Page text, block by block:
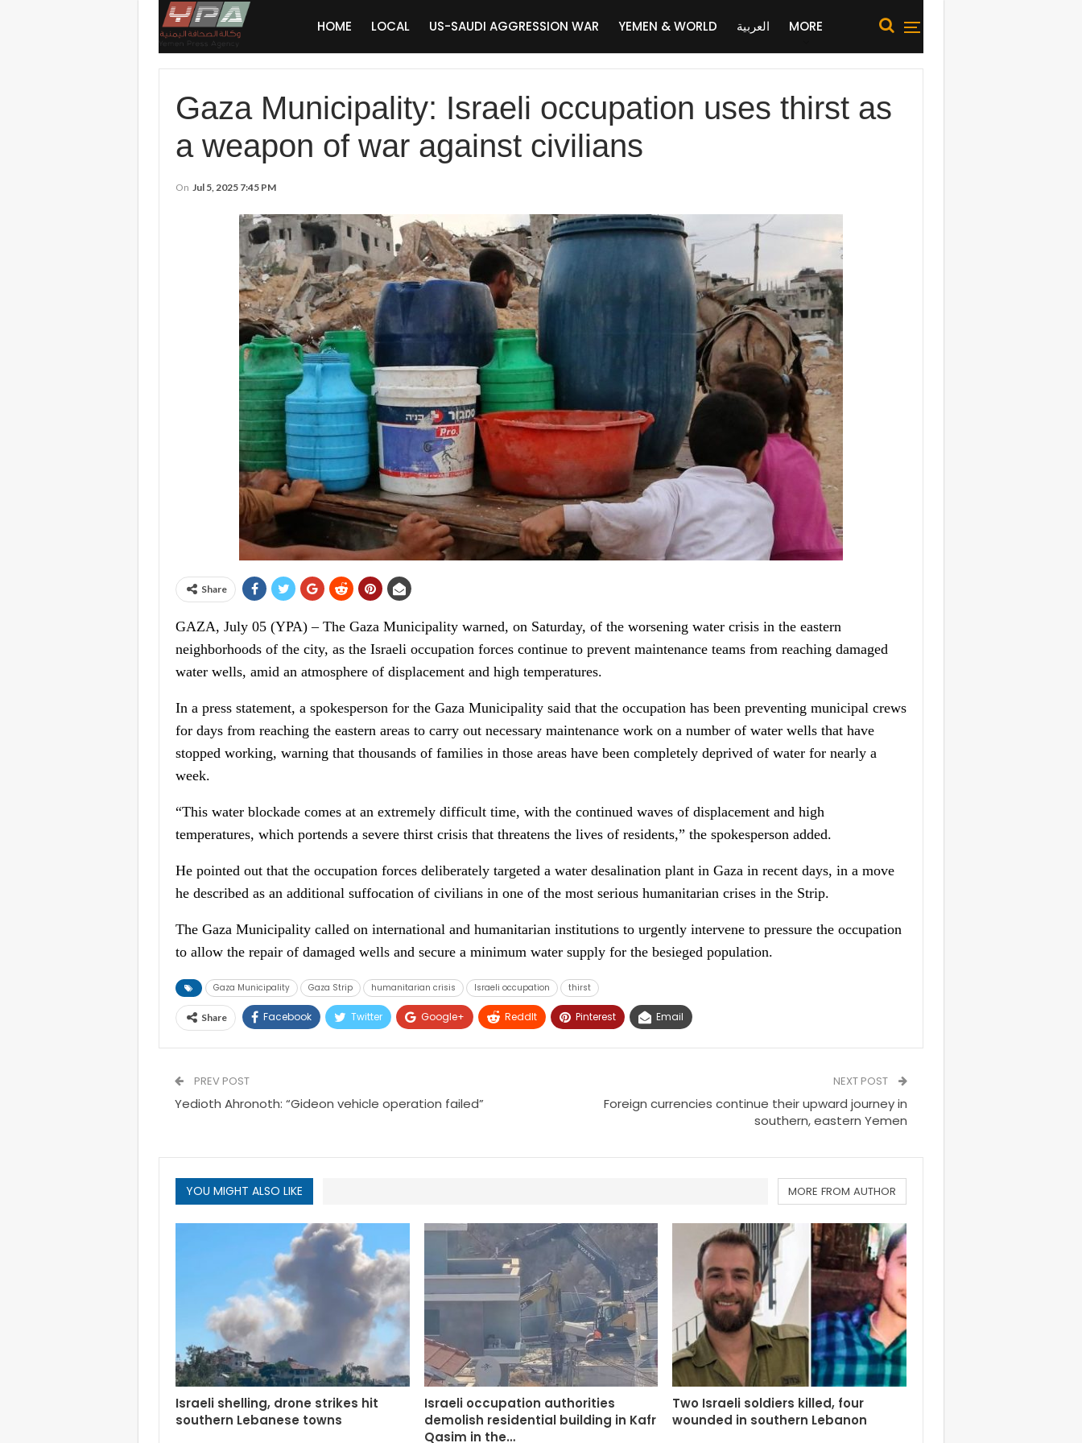
HOME LOCAL US-SAUDI AGGRESSION WAR YEMEN & WORLD العربية MORE
Gaza Municipality: Israeli occupation uses thirst as
a weapon of war against civilians
On Jul 5, 2025 7:45 PM
Share
GAZA, July 05 (YPA) – The Gaza Municipality warned, on Saturday, of the worsening water crisis in the eastern
neighborhoods of the city, as the Israeli occupation forces continue to prevent maintenance teams from reaching damaged
water wells, amid an atmosphere of displacement and high temperatures.
In a press statement, a spokesperson for the Gaza Municipality said that the occupation has been preventing municipal crews
for days from reaching the eastern areas to carry out necessary maintenance work on a number of water wells that have
stopped working, warning that thousands of families in those areas have been completely deprived of water for nearly a
week.
“This water blockade comes at an extremely difficult time, with the continued waves of displacement and high
temperatures, which portends a severe thirst crisis that threatens the lives of residents,” the spokesperson added.
He pointed out that the occupation forces deliberately targeted a water desalination plant in Gaza in recent days, in a move
he described as an additional suffocation of civilians in one of the most serious humanitarian crises in the Strip.
The Gaza Municipality called on international and humanitarian institutions to urgently intervene to pressure the occupation
to allow the repair of damaged wells and secure a minimum water supply for the besieged population.
Gaza Municipality Gaza Strip humanitarian crisis Israeli occupation thirst
Share Facebook Twitter Google+ ReddIt Pinterest Email
PREV POST
Yedioth Ahronoth: “Gideon vehicle operation failed”
NEXT POST
Foreign currencies continue their upward journey in
southern, eastern Yemen
YOU MIGHT ALSO LIKE MORE FROM AUTHOR
Israeli shelling, drone strikes hit
southern Lebanese towns
Israeli occupation authorities
demolish residential building in Kafr
Qasim in the…
Two Israeli soldiers killed, four
wounded in southern Lebanon